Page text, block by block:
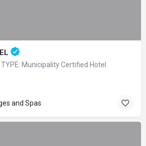
TYPE: Municipality Certified Hotel
and Spas